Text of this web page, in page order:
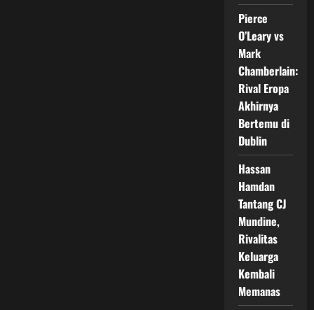
Pierce
O’Leary vs
Mark
Chamberlain:
Rival Eropa
Akhirnya
Bertemu di
Dublin
Hassan
Hamdan
Tantang CJ
Mundine,
Rivalitas
Keluarga
Kembali
Memanas